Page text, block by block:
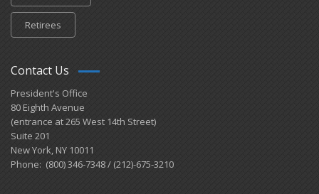
Retirees
Contact Us
President's Office
80 Eighth Avenue
(entrance at 265 West 14th Street)
Suite 201
New York, NY 10011
Phone: (800) 346-7348 / (212)-675-3210